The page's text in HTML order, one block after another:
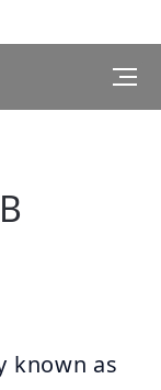
known as